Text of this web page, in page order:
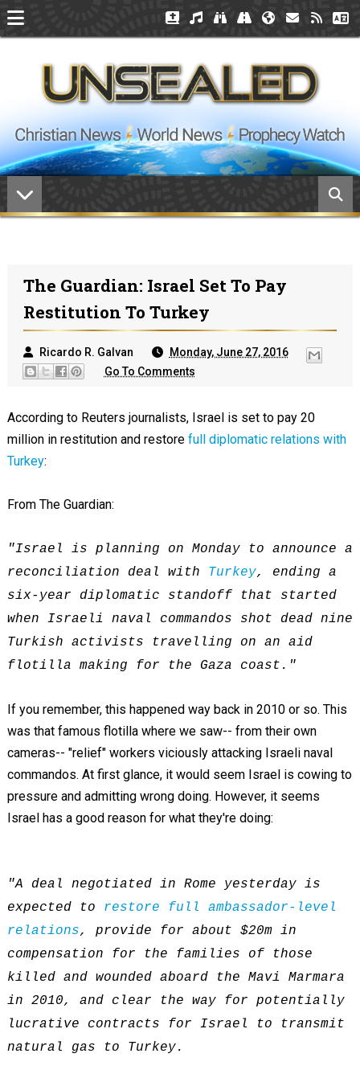
The Guardian: Israel Set To Pay
Restitution To Turkey
Ricardo R. Galvan
Monday, June 27, 2016
Go To Comments
According to Reuters journalists, Israel is set to pay 20
million in restitution and restorefull diplomatic relations with
Turkey:
From The Guardian:
"Israel is planning on Monday to announce a
reconciliation deal with Turkey, ending a
six-year diplomatic standoff that started
when Israeli naval commandos shot dead nine
Turkish activists travelling on an aid
flotilla making for the Gaza coast."
If you remember, this happened way back in 2010 or so. This
was that famous flotilla where we saw-- from their own
cameras-- "relief" workers viciously attacking Israeli naval
commandos. At first glance, it would seem Israel is cowing to
pressure and admitting wrong doing. However, it seems
Israel has a good reason for what they're doing:
"A deal negotiated in Rome yesterday is
expected to restore full ambassador-level
relations, provide for about $20m in
compensation for the families of those
killed and wounded aboard the Mavi Marmara
in 2010, and clear the way for potentially
lucrative contracts for Israel to transmit
natural gas to Turkey.